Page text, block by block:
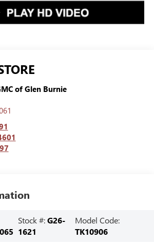
of Glen Burnie
Stock #:G26-
1621
Model Code:
TK10906